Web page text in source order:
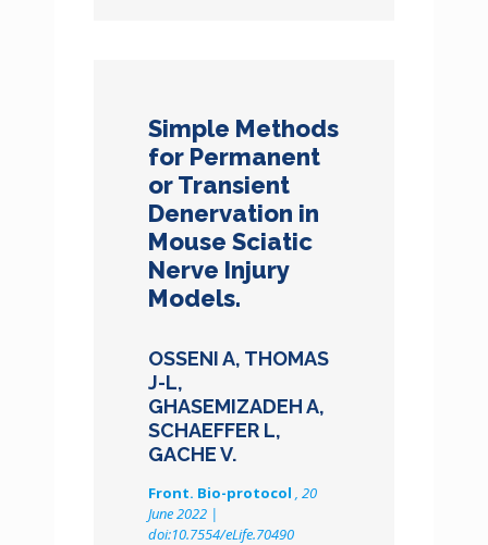
Simple Methods
for Permanent
or Transient
Denervation in
Mouse Sciatic
Nerve Injury
Models.
OSSENI A, THOMAS
J-L,
GHASEMIZADEH A,
SCHAEFFER L,
GACHE V.
Front. Bio-protocol , 20
June 2022 |
doi:10.7554/eLife.70490